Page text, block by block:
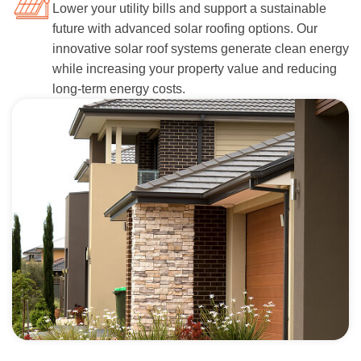
Lower your utility bills and support a sustainable
future with advanced solar roofing options. Our
innovative solar roof systems generate clean energy
while increasing your property value and reducing
long-term energy costs.